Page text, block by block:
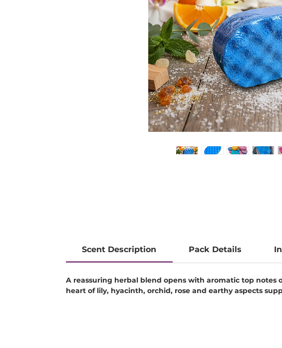
Scent Description Pack Details
A reassuring herbal blend opens with aromatic top notes
heart of lily, hyacinth, orchid, rose and earthy aspects